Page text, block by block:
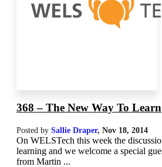
368 – The New Way To Learn
Posted by Sallie Draper, Nov 18, 2014
On WELSTech this week the
learning and we welcome a special
from Martin ...